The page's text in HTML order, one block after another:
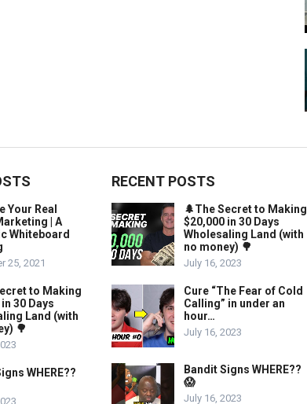
Your Real
| A
Whiteboard
25, 2021
to Making
30 Days
Land (with
🌳
WHERE??
RECENT POSTS
🌲The Secret to Making
$20,000 in 30 Days
Wholesaling Land (with
no money) 🌳
July 16, 2023
Cure “The Fear of Cold
Calling” in under an
hour…
July 16, 2023
Bandit Signs WHERE??
😱
July 16, 2023